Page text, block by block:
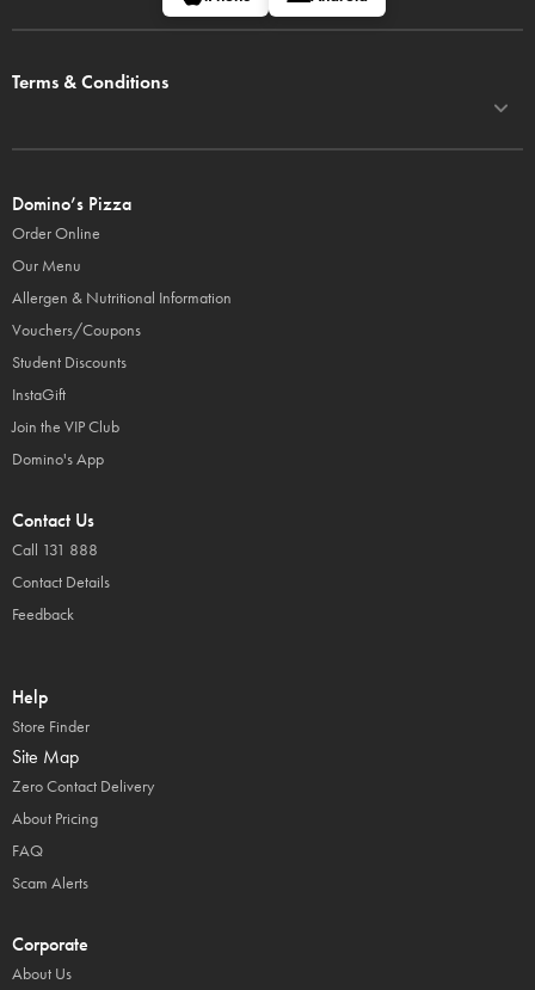
Terms & Conditions
Domino’s Pizza
Order Online
Our Menu
Allergen & Nutritional Information
Vouchers/Coupons
Student Discounts
InstaGift
Join the VIP Club
Domino's App
Contact Us
Call 131 888
Contact Details
Feedback
Help
Store Finder
Site Map
Zero Contact Delivery
About Pricing
FAQ
Scam Alerts
Corporate
About Us